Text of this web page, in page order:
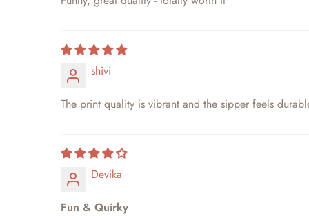
shivi
The print quality is vibrant and the sipper feels
Devika
Fun & Quirky